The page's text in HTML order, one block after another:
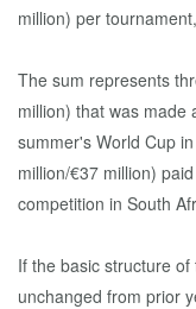
million) per
The sum represents
million) that was made
summer's World Cup
million/€37 million)
competition in South
If the basic structure
unchanged from prior